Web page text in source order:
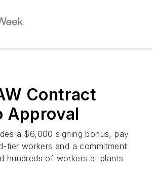
Contract
Approval
a $6,000 signing bonus, pay
tier workers and a commitment
hundreds of workers at plants